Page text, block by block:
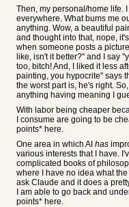
Then, my personal/home life.
everywhere. What bums me
anything. Wow, a beautiful
and thought into that, nope,
when someone posts a
like, isn't it better?" and I say
too, bitch! And, I liked it less
painting, you hypocrite" says
the worst part is, he's right.
anything having meaning I
With labor being cheaper
I consume are going to be
points* here.
One area in which AI has
various interests that I have.
complicated books of
where I have no idea what the
ask Claude and it does a
I am able to go back and
points* here.